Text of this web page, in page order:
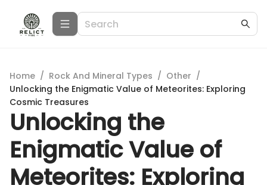
Home / Rock And Mineral Types / Other /
Unlocking the Enigmatic Value of Meteorites: Exploring
Cosmic Treasures
Unlocking the
Enigmatic Value of
Meteorites: Exploring